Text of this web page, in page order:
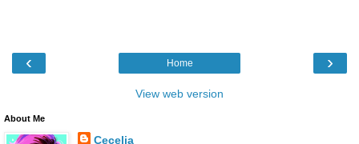
‹ ›
Home
View web version
About Me
Cecelia